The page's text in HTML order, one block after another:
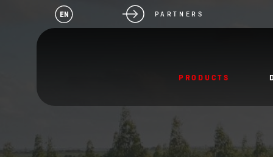
EN PARTNERS
PRODUCTS